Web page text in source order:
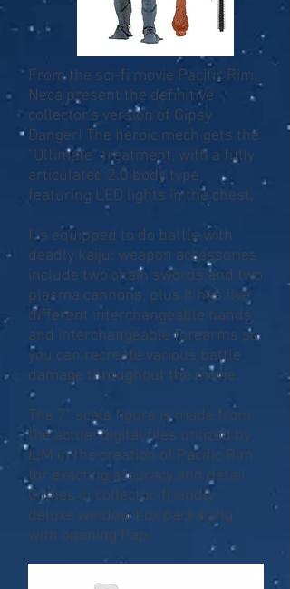
From the sci-fi movie Pacific Rim,
Neca present the definitive
collector's version of Gipsy
Danger! The heroic mech gets the
"Ultimate" treatment, with a fully
articulated 2.0 body type
featuring LED lights in the chest.
It's equipped to do battle with
deadly kaiju: weapon accessories
include two chain swords and two
plasma cannons, plus it has five
different interchangeable hands
and interchangeable forearms so
you can recreate various battle
damage throughout the movie.
The 7" scale figure is made from
the actual digital files utilized by
ILM in the creation of Pacific Rim
for exacting accuracy and detail.
Comes in collector-friendly
deluxe window box packaging
with opening flap.